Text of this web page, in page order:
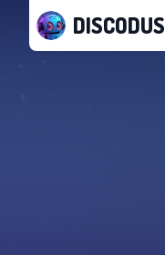
DISCODUS